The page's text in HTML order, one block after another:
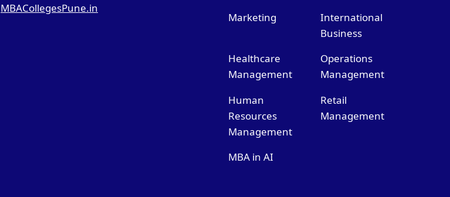
MBACollegesPune.in
Marketing
International
Business
Healthcare
Management
Operations
Management
Human
Resources
Management
Retail
Management
MBA in AI